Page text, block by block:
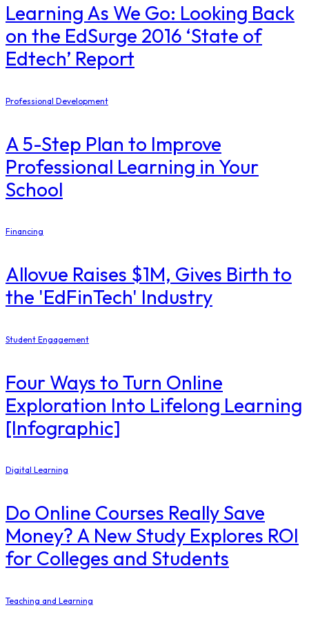
Learning As We Go: Looking Back
on the EdSurge 2016 ‘State of
Edtech’ Report
Professional Development
A 5-Step Plan to Improve
Professional Learning in Your
School
Financing
Allovue Raises $1M, Gives Birth to
the 'EdFinTech' Industry
Student Engagement
Four Ways to Turn Online
Exploration Into Lifelong Learning
[Infographic]
Digital Learning
Do Online Courses Really Save
Money? A New Study Explores ROI
for Colleges and Students
Teaching and Learning